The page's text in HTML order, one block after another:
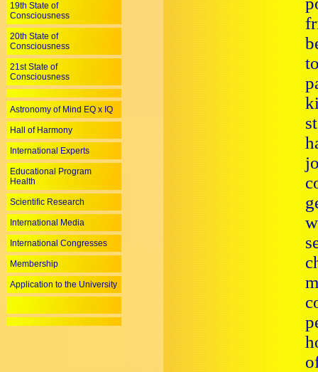
19th State of
Consciousness
20th State of
Consciousness
21st State of
Consciousness
Astronomy of Mind EQ x IQ
Hall of Harmony
International Experts
Educational Program
Health
Scientific Research
International Media
International Congresses
Membership
Application to the University